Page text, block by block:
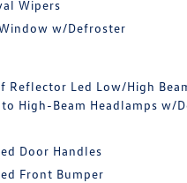
Wipers
w/Defroster
Reflector Led Low/High
High-Beam Headlamps w/
Door Handles
Front Bumper